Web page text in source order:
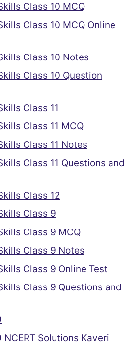
Class 10 MCQ
Class 10 MCQ Online
Class 10 Notes
Class 10 Question
Class 11
Class 11 MCQ
Class 11 Notes
Class 11 Questions and
Class 12
Class 9
Class 9 MCQ
Class 9 Notes
Class 9 Online Test
Class 9 Questions and
NCERT Solutions Kaveri